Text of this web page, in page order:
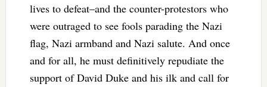
lives to defeat–and the counter-protestors who
were outraged to see fools parading the Nazi
flag, Nazi armband and Nazi salute. And once
and for all, he must definitively repudiate the
support of David Duke and his ilk and call for